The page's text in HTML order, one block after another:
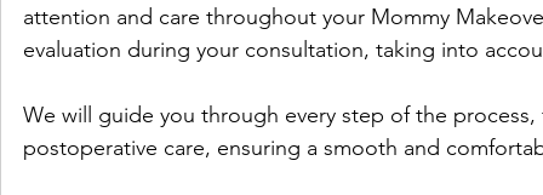
attention and care throughout your Mommy
evaluation during your consultation, taking into
We will guide you through every step of the
postoperative care, ensuring a smooth and